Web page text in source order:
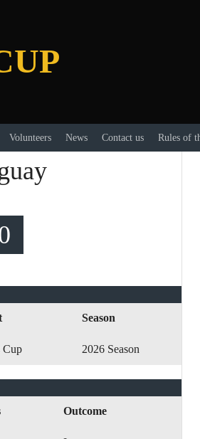
Volunteers News Contact us Rules of
Season
Cup 2026 Season
Outcome